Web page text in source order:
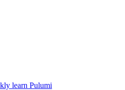
learn Pulumi